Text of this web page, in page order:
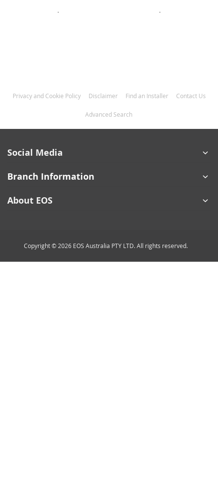
. .
Privacy and Cookie Policy Disclaimer Find an Installer Contact Us
Advanced Search
Social Media
Branch Information
About EOS
Copyright © 2026 EOS Australia PTY LTD. All rights reserved.